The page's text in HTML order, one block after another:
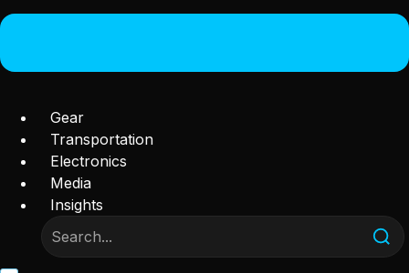
Gear
Transportation
Electronics
Media
Insights